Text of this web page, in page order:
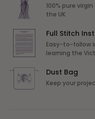
100% pure
the UK
Full Stitch
Easy-to-follow
learning the
Dust Bag
Keep your